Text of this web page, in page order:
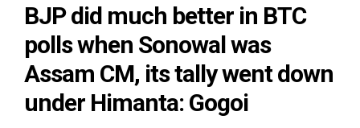
BJP did much better in BTC
polls when Sonowal was
Assam CM, its tally went down
under Himanta: Gogoi